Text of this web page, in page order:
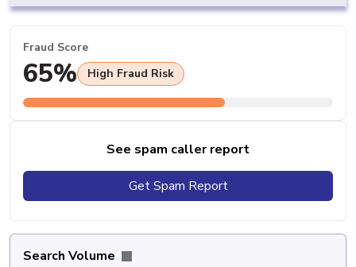
Fraud Score
65% High Fraud Risk
See spam caller report
Get Spam Report
Search Volume